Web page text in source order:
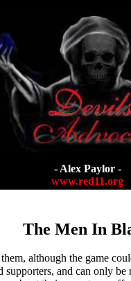
- Alex Paylor -
www.red11.org
The Men In
although the game
supporters, and can only